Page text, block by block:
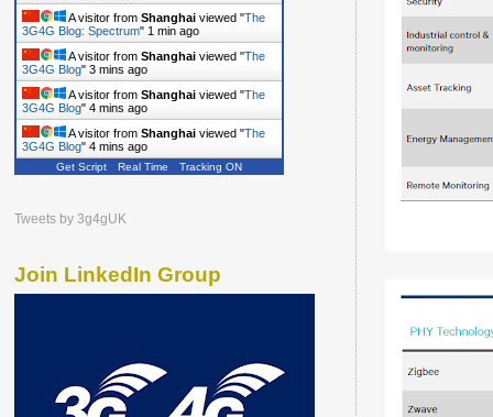
A visitor from Shanghai viewed "The
3G4G Blog: Spectrum" 1 min ago
A visitor from Shanghai viewed "The
3G4G Blog" 3 mins ago
A visitor from Shanghai viewed "The
3G4G Blog" 4 mins ago
A visitor from Shanghai viewed "The
3G4G Blog" 4 mins ago
Get Script Real Time Tracking ON
Tweets by 3g4gUK
Join LinkedIn Group